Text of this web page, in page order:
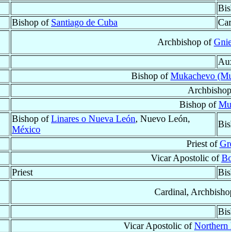
Bishop of Santiago de Cuba
Archbishop of
Bishop ofMukachevo
Bishop of
Bishop ofLinares o Nueva León, Nuevo León,
México
Priest of
Vicar Apostolic of
Priest
Cardinal,
Vicar Apostolic ofNorthern